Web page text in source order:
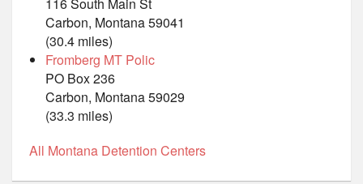
Carbon, Montana 59041
(30.4 miles)
Fromberg MT Polic
PO Box 236
Carbon, Montana 59029
(33.3 miles)
All Montana Detention Centers